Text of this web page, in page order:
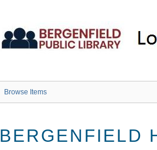
Browse Items
BERGENFIELD